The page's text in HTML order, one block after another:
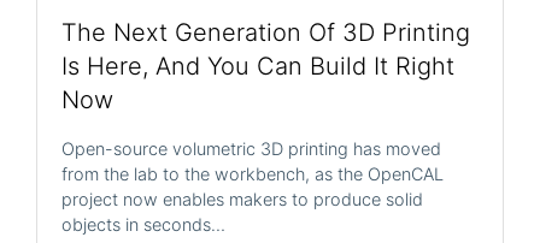
The Next Generation Of 3D Printing
Is Here, And You Can Build It Right
Now
Open-source volumetric 3D printing has moved
from the lab to the workbench, as the OpenCAL
project now enables makers to produce solid
objects in seconds…